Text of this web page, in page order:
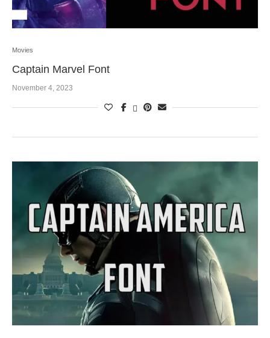
Movies
Captain Marvel Font
November 4, 2023